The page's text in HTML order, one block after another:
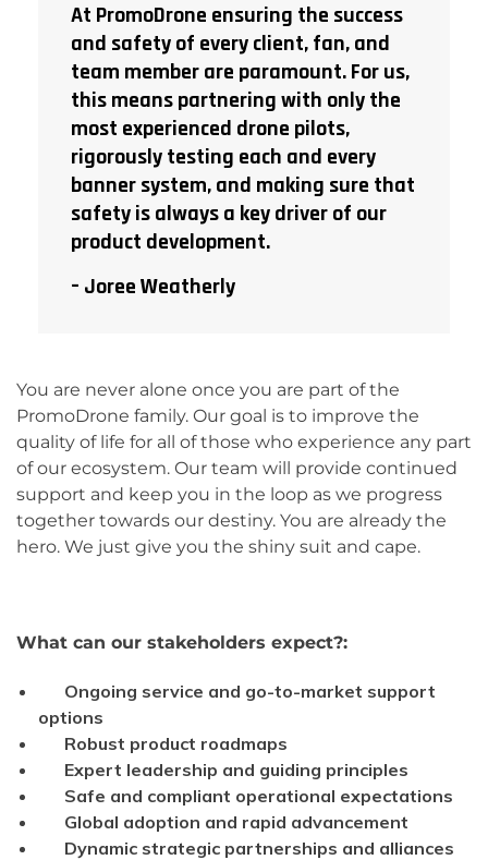
At PromoDrone ensuring the success
and safety of every client, fan, and
team member are paramount. For us,
this means partnering with only the
most experienced drone pilots,
rigorously testing each and every
banner system, and making sure that
safety is always a key driver of our
product development.
– Joree Weatherly
You are never alone once you are part of the
PromoDrone family. Our goal is to improve the
quality of life for all of those who experience any part
of our ecosystem. Our team will provide continued
support and keep you in the loop as we progress
together towards our destiny. You are already the
hero. We just give you the shiny suit and cape.
What can our stakeholders expect?:
Ongoing service and go-to-market support
options
Robust product roadmaps
Expert leadership and guiding principles
Safe and compliant operational expectations
Global adoption and rapid advancement
Dynamic strategic partnerships and alliances